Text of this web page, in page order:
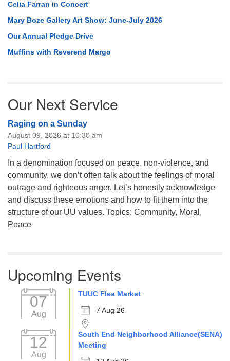
Celia Farran in Concert
Mary Boze Gallery Art Show: June-July 2026
Our Annual Pledge Drive
Muffins with Reverend Margo
Our Next Service
Raging on a Sunday
August 09, 2026 at 10:30 am
Paul Hartford
In a denomination focused on peace, non-violence, and
community, we don’t often talk about the feelings of moral
outrage and righteous anger. Let’s honestly acknowledge
and discuss these emotions and how to fit them into the
structure of our UU values. Topics: Community, Moral,
Peace
Upcoming Events
07
Aug
TUUC Flea Market
7 Aug 26
12
Aug
South End Neighborhood Alliance(SENA)
Meeting